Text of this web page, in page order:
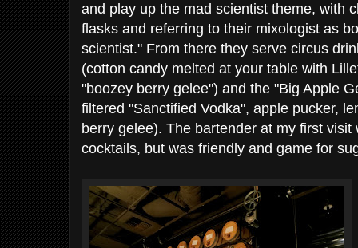
and play up the mad scientist theme, with
flasks and referring to their mixologist as
scientist." From there they serve circus
(cotton candy melted at your table with
"boozey berry gelee") and the "Big Apple
filtered "Sanctified Vodka", apple pucker,
berry gelee). The bartender at my first
cocktails, but was friendly and game for